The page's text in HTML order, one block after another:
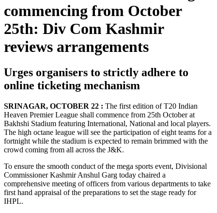
commencing from October
25th: Div Com Kashmir
reviews arrangements
Urges organisers to strictly adhere to
online ticketing mechanism
SRINAGAR, OCTOBER 22 : The first edition of T20 Indian
Heaven Premier League shall commence from 25th October at
Bakhshi Stadium featuring International, National and local players.
The high octane league will see the participation of eight teams for a
fortnight while the stadium is expected to remain brimmed with the
crowd coming from all across the J&K.
To ensure the smooth conduct of the mega sports event, Divisional
Commissioner Kashmir Anshul Garg today chaired a
comprehensive meeting of officers from various departments to take
first hand appraisal of the preparations to set the stage ready for
IHPL.